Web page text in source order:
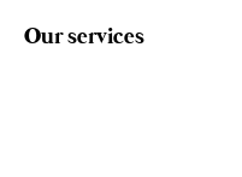
Our services